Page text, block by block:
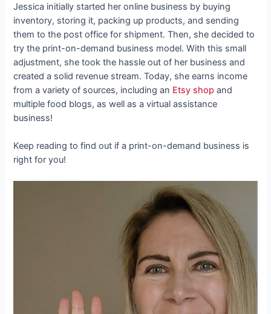
Jessica initially started her online business by buying
inventory, storing it, packing up products, and sending
them to the post office for shipment. Then, she decided to
try the print-on-demand business model. With this small
adjustment, she took the hassle out of her business and
created a solid revenue stream. Today, she earns income
from a variety of sources, including an Etsy shop and
multiple food blogs, as well as a virtual assistance
business!
Keep reading to find out if a print-on-demand business is
right for you!